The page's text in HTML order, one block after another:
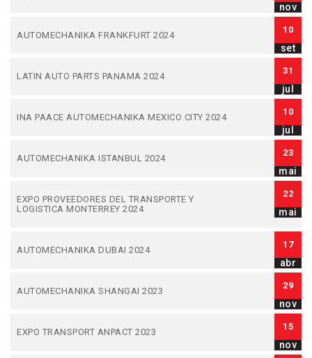
nov
AUTOMECHANIKA FRANKFURT 2024
10
set
LATIN AUTO PARTS PANAMA 2024
31
jul
INA PAACE AUTOMECHANIKA MEXICO CITY 2024
10
jul
AUTOMECHANIKA ISTANBUL 2024
23
mai
EXPO PROVEEDORES DEL TRANSPORTE Y
LOGISTICA MONTERREY 2024
22
mai
AUTOMECHANIKA DUBAI 2024
17
abr
AUTOMECHANIKA SHANGAI 2023
29
nov
EXPO TRANSPORT ANPACT 2023
15
nov